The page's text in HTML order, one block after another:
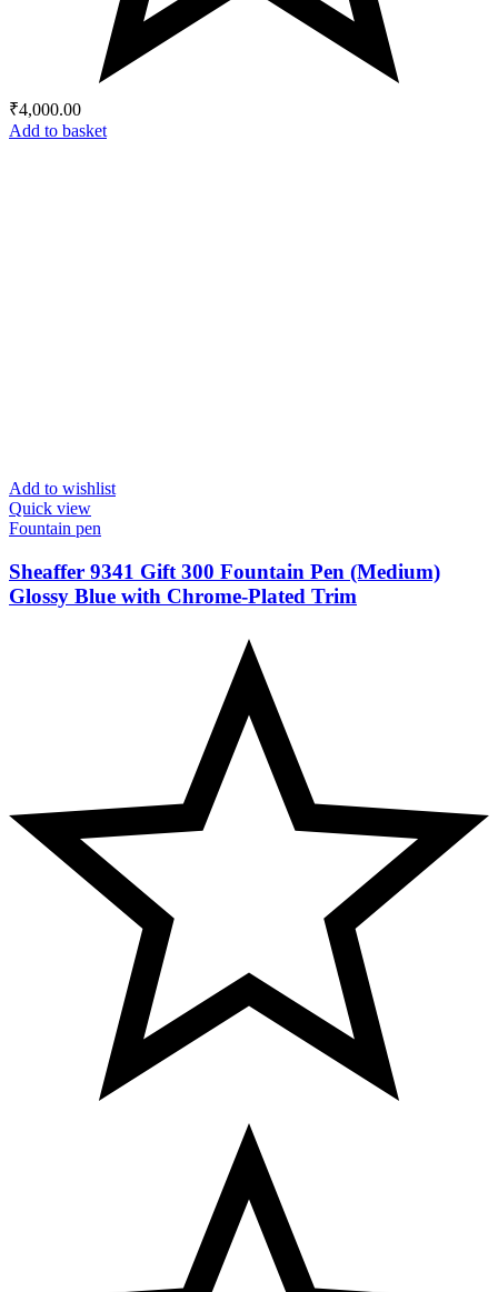
₹4,000.00
Add to basket
Add to wishlist
Quick view
Fountain pen
Sheaffer 9341 Gift 300 Fountain Pen (Medium)
Glossy Blue with Chrome-Plated Trim